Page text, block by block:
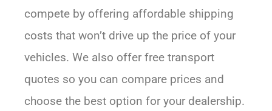
compete by offering affordable shipping
costs that won’t drive up the price of your
vehicles. We also offer free transport
quotes so you can compare prices and
choose the best option for your dealership.